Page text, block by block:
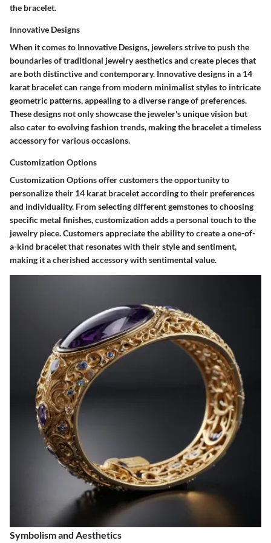
the bracelet.
Innovative Designs
When it comes to Innovative Designs, jewelers strive to push the
boundaries of traditional jewelry aesthetics and create pieces that
are both distinctive and contemporary. Innovative designs in a 14
karat bracelet can range from modern minimalist styles to intricate
geometric patterns, appealing to a diverse range of preferences.
These designs not only showcase the jeweler's unique vision but
also cater to evolving fashion trends, making the bracelet a timeless
accessory for various occasions.
Customization Options
Customization Options offer customers the opportunity to
personalize their 14 karat bracelet according to their preferences
and individuality. From selecting different gemstones to choosing
specific metal finishes, customization adds a personal touch to the
jewelry piece. Customers appreciate the ability to create a one-of-
a-kind bracelet that resonates with their style and sentiment,
making it a cherished accessory with sentimental value.
Symbolism and Aesthetics